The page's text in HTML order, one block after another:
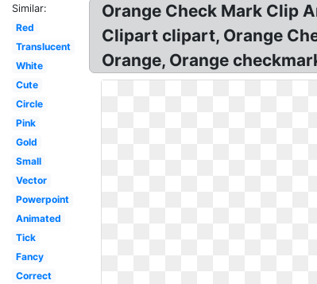
Similar:
Red
Translucent
White
Cute
Circle
Pink
Gold
Small
Vector
Powerpoint
Animated
Tick
Fancy
Correct
Orange Check Mark Clip
Clipart clipart, Orange
Orange, Orange